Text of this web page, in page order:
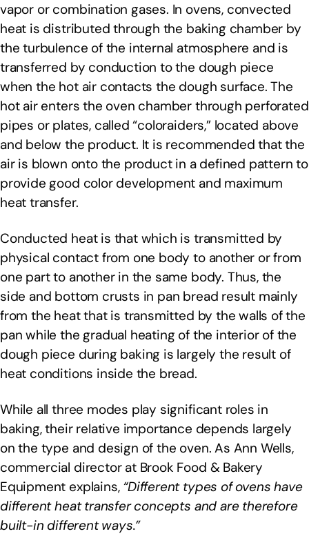
vapor or combination gases. In ovens, convected
heat is distributed through the baking chamber by
the turbulence of the internal atmosphere and is
transferred by conduction to the dough piece
when the hot air contacts the dough surface. The
hot air enters the oven chamber through perforated
pipes or plates, called “coloraiders,” located above
and below the product. It is recommended that the
air is blown onto the product in a defined pattern to
provide good color development and maximum
heat transfer.
Conducted heat is that which is transmitted by
physical contact from one body to another or from
one part to another in the same body. Thus, the
side and bottom crusts in pan bread result mainly
from the heat that is transmitted by the walls of the
pan while the gradual heating of the interior of the
dough piece during baking is largely the result of
heat conditions inside the bread.
While all three modes play significant roles in
baking, their relative importance depends largely
on the type and design of the oven. As Ann Wells,
commercial director at Brook Food & Bakery
Equipment explains, “Different types of ovens have
different heat transfer concepts and are therefore
built-in different ways.”